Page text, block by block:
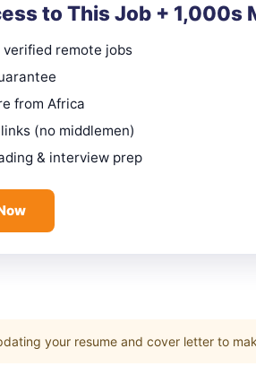
to This Job + 1,000s
remote jobs
from Africa
(no middlemen)
& interview prep
your resume and cover letter to